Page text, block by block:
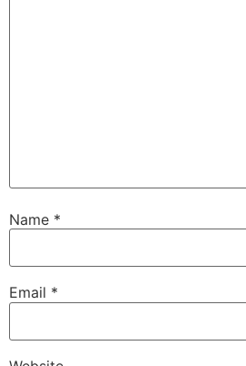
Name *
Email *